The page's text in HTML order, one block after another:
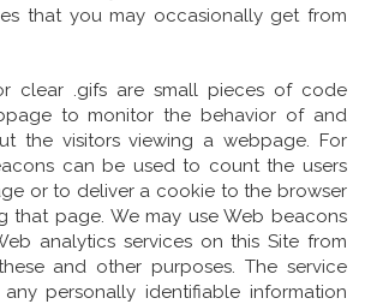
that you may occasionally get from
clear .gifs are small pieces of code
to monitor the behavior of and
the visitors viewing a webpage. For
can be used to count the users
or to deliver a cookie to the browser
that page. We may use Web beacons
analytics services on this Site from
and other purposes. The service
personally identifiable information